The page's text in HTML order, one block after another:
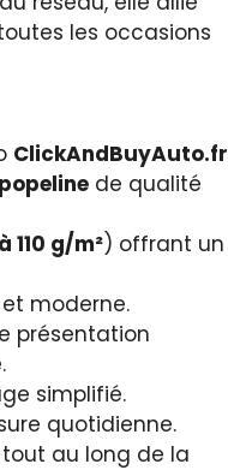
les occasions
ClickAndBuyAuto.fr
de qualité
110 g/m²) offrant un
moderne.
présentation
simplifié.
quotidienne.
au long de la